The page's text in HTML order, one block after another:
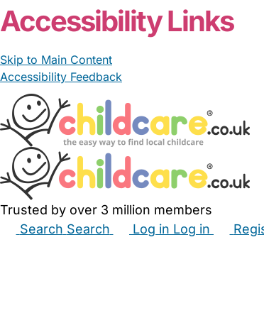
Accessibility Links
Skip to Main Content
Accessibility Feedback
Trusted by over 3 million members
Search Search Log in Log in